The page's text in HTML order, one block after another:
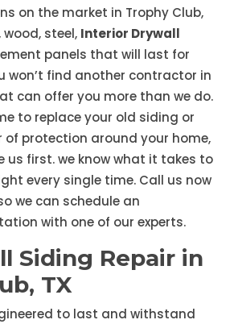
on the market in Trophy Club,
wood, steel, Interior Drywall
panels that will last for
won’t find another contractor in
can offer you more than we do.
to replace your old siding or
of protection around your home,
us first. we know what it takes to
every single time. Call us now
we can schedule an
with one of our experts.
Siding Repair in
TX
to last and withstand